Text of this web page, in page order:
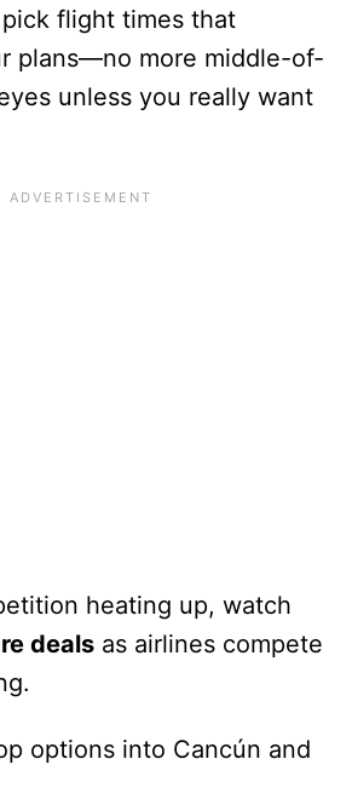
flight times that
plans—no more middle-of-
unless you really want
heating up, watch
deals as airlines compete
options into Cancún and